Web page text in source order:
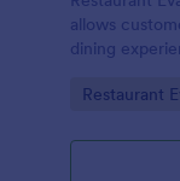
allows
dining
insights,
Go to
Restaurant